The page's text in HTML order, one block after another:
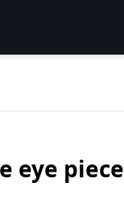
eye piece